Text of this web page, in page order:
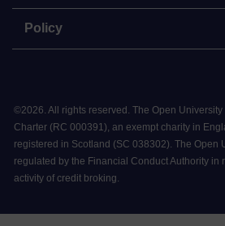
Policy
©2026. All rights reserved. The Open
Charter (RC 000391), an exempt charity in
registered in Scotland (SC 038302). The Open
regulated by the Financial Conduct Authority in
activity of credit broking.